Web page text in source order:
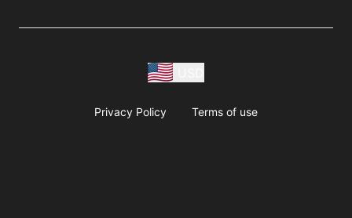
Privacy Policy Terms of use